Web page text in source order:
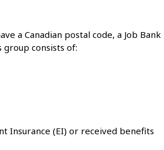
a Canadian postal code, a Job Bank
consists of:
Insurance (EI) or received benefits